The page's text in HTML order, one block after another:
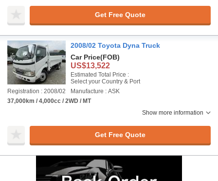
Get Free Quote
2008/02 Toyota Dyna Truck
Car Price(FOB)
US$13,522
Estimated Total Price :
Select your Country & Port
Registration : 2008/02
Manufacture : ASK
37,000km / 4,000cc / 2WD / MT
Show more information
Get Free Quote